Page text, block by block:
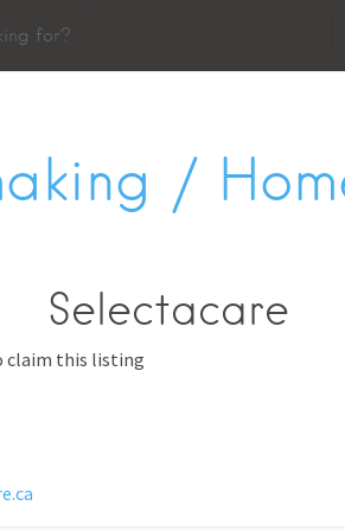
/
Selectacare
claim this listing